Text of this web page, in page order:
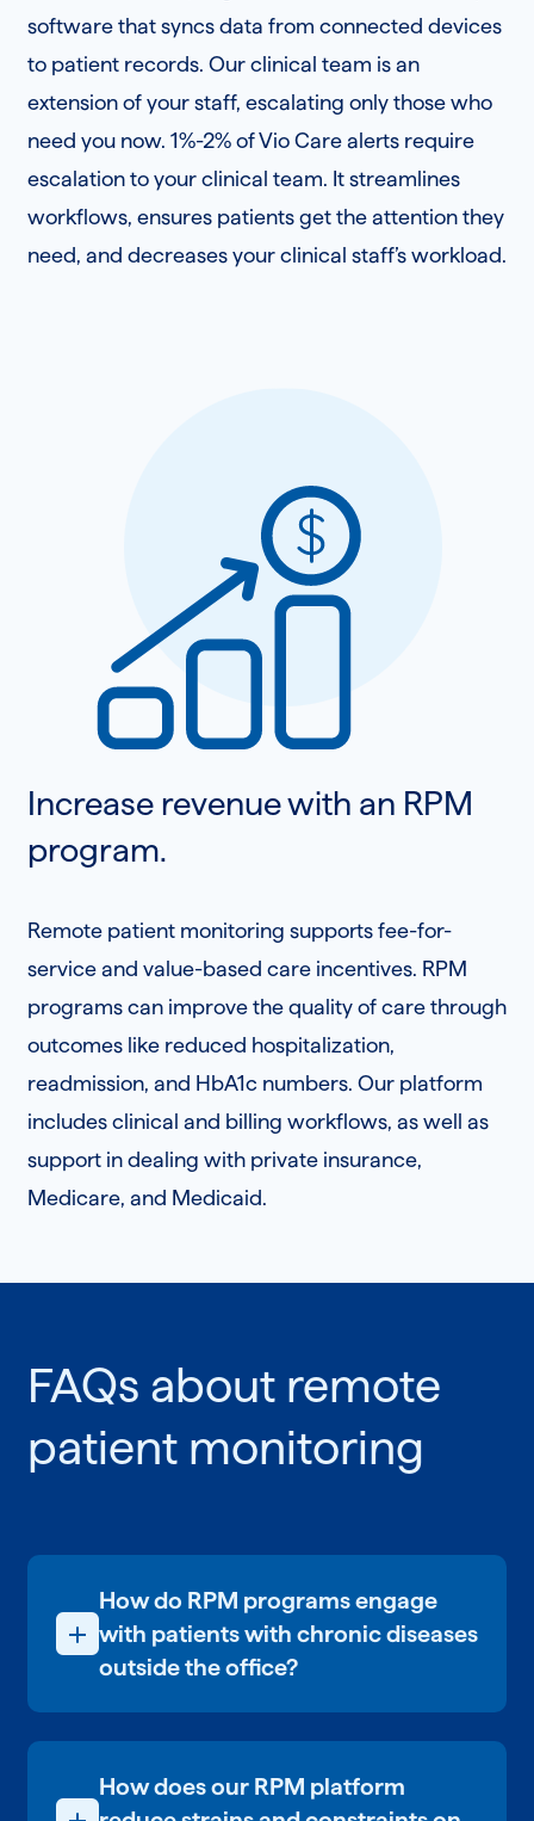
software that syncs data from connected devices
to patient records. Our clinical team is an
extension of your staff, escalating only those who
need you now. 1%-2% of Vio Care alerts require
escalation to your clinical team. It streamlines
workflows, ensures patients get the attention they
need, and decreases your clinical staff’s workload.
Increase revenue with an RPM
program.
Remote patient monitoring supports fee-for-
service and value-based care incentives. RPM
programs can improve the quality of care through
outcomes like reduced hospitalization,
readmission, and HbA1c numbers. Our platform
includes clinical and billing workflows, as well as
support in dealing with private insurance,
Medicare, and Medicaid.
FAQs about remote
patient monitoring
How do RPM programs engage
with patients with chronic diseases
outside the office?
readings. Now, they’re participating in
their health. The next layer involves 1:1
How does our RPM platform